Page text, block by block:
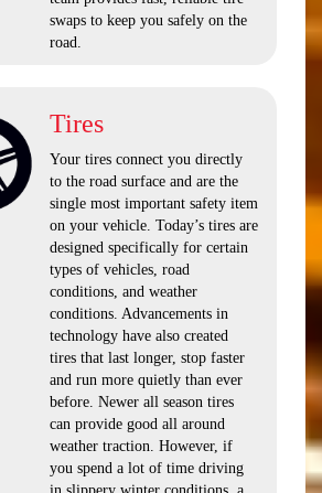
swaps to keep you safely on the
road.
Tires
Your tires connect you directly
to the road surface and are the
single most important safety item
on your vehicle. Today’s tires are
designed specifically for certain
types of vehicles, road
conditions, and weather
conditions. Advancements in
technology have also created
tires that last longer, stop faster
and run more quietly than ever
before. Newer all season tires
can provide good all around
weather traction. However, if
you spend a lot of time driving